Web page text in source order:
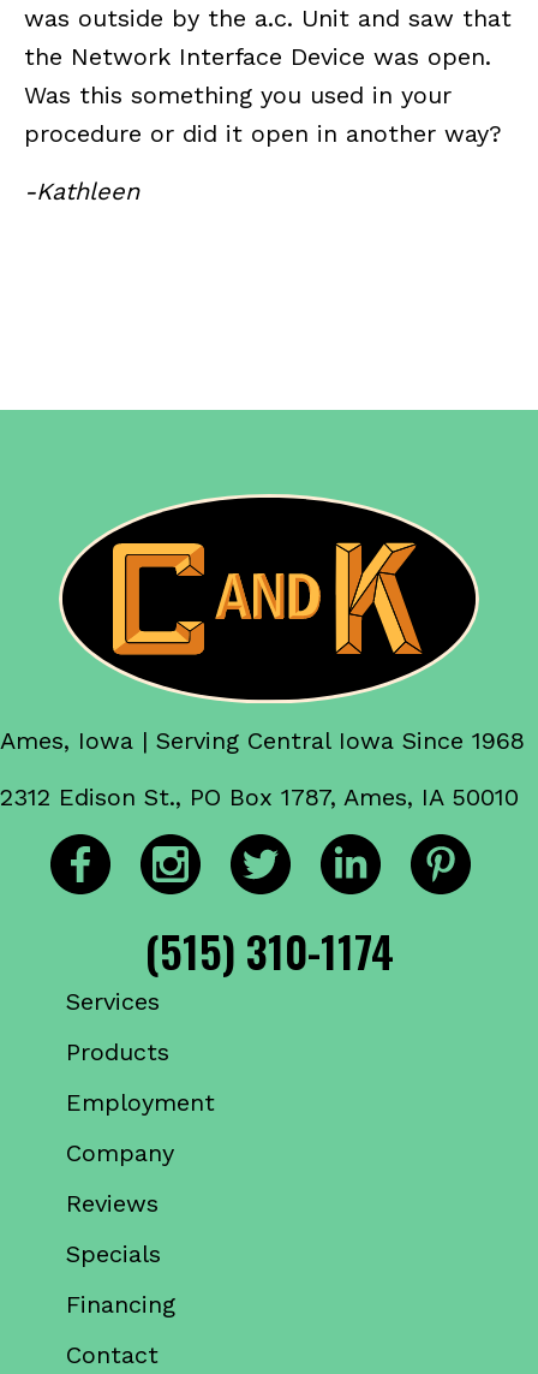
was outside by the a.c. Unit and saw that
the Network Interface Device was open.
Was this something you used in your
procedure or did it open in another way?
-Kathleen
Ames, Iowa | Serving Central Iowa Since 1968
2312 Edison St., PO Box 1787, Ames, IA 50010
(515) 310-1174
Services
Products
Employment
Company
Reviews
Specials
Financing
Contact